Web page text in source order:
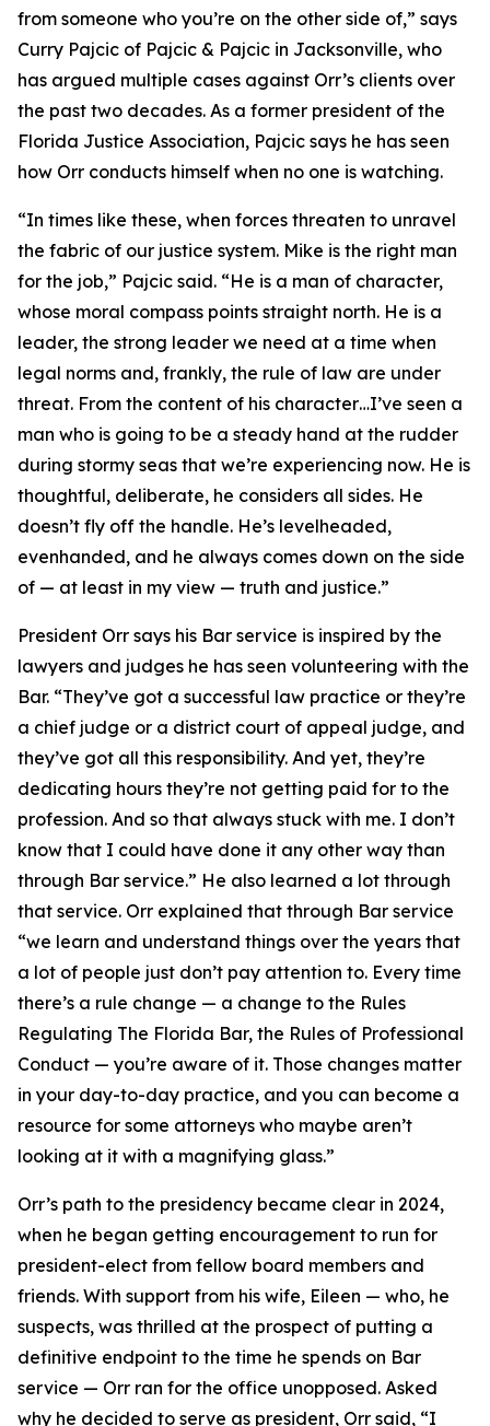
from someone who you’re on the other side of,” says
Curry Pajcic of Pajcic & Pajcic in Jacksonville, who
has argued multiple cases against Orr’s clients over
the past two decades. As a former president of the
Florida Justice Association, Pajcic says he has seen
how Orr conducts himself when no one is watching.
“In times like these, when forces threaten to unravel
the fabric of our justice system. Mike is the right man
for the job,” Pajcic said. “He is a man of character,
whose moral compass points straight north. He is a
leader, the strong leader we need at a time when
legal norms and, frankly, the rule of law are under
threat. From the content of his character…I’ve seen a
man who is going to be a steady hand at the rudder
during stormy seas that we’re experiencing now. He is
thoughtful, deliberate, he considers all sides. He
doesn’t fly off the handle. He’s levelheaded,
evenhanded, and he always comes down on the side
of — at least in my view — truth and justice.”
President Orr says his Bar service is inspired by the
lawyers and judges he has seen volunteering with the
Bar. “They’ve got a successful law practice or they’re
a chief judge or a district court of appeal judge, and
they’ve got all this responsibility. And yet, they’re
dedicating hours they’re not getting paid for to the
profession. And so that always stuck with me. I don’t
know that I could have done it any other way than
through Bar service.” He also learned a lot through
that service. Orr explained that through Bar service
“we learn and understand things over the years that
a lot of people just don’t pay attention to. Every time
there’s a rule change — a change to the Rules
Regulating The Florida Bar, the Rules of Professional
Conduct — you’re aware of it. Those changes matter
in your day-to-day practice, and you can become a
resource for some attorneys who maybe aren’t
looking at it with a magnifying glass.”
Orr’s path to the presidency became clear in 2024,
when he began getting encouragement to run for
president-elect from fellow board members and
friends. With support from his wife, Eileen — who, he
suspects, was thrilled at the prospect of putting a
definitive endpoint to the time he spends on Bar
service — Orr ran for the office unopposed. Asked
why he decided to serve as president, Orr said, “I